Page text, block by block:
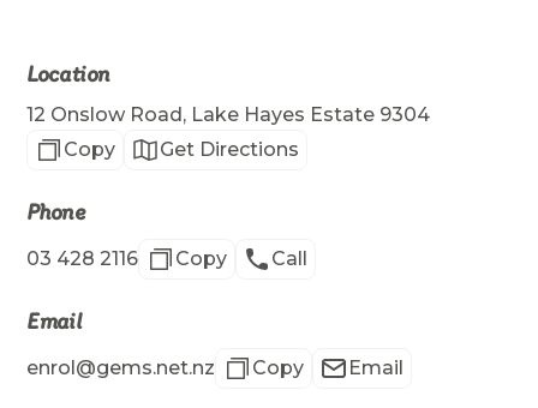
Location
12 Onslow Road, Lake Hayes Estate 9304
Copy
Get Directions
Phone
03 428 2116 Copy Call
Email
enrol@gems.net.nz Copy Email